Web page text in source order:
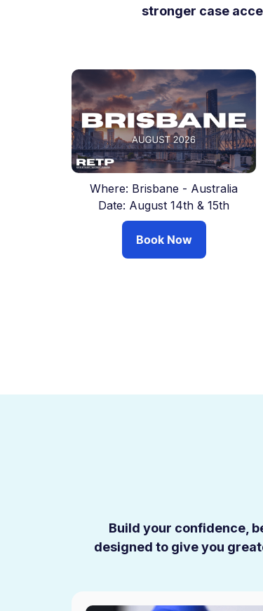
stronger case
Where: Brisbane - Australia
Date: August 14th & 15th
Book Now
Build your confidence,
designed to give you